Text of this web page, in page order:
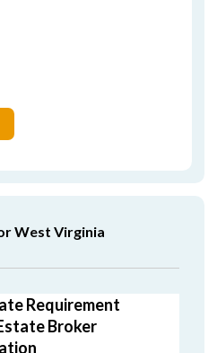
West Virginia
Requirement
Broker